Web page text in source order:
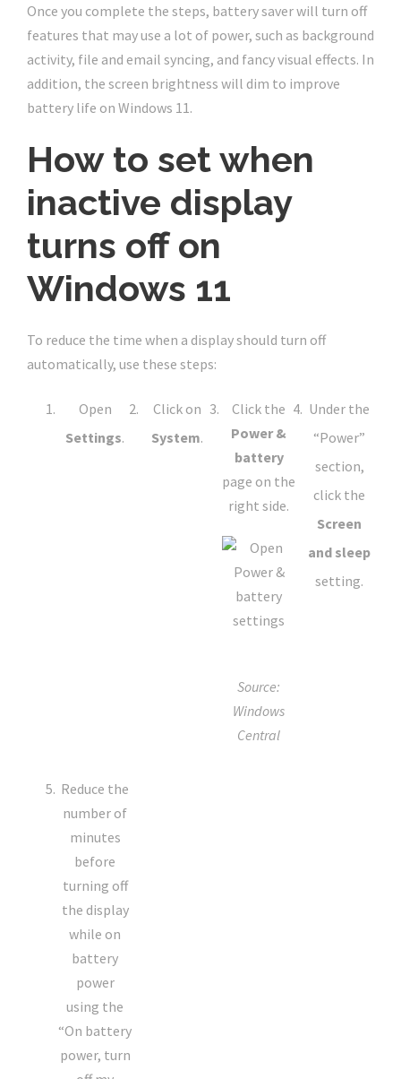
Once you complete the steps, battery saver will turn off
features that may use a lot of power, such as background
activity, file and email syncing, and fancy visual effects. In
addition, the screen brightness will dim to improve
battery life on Windows 11.
How to set when
inactive display
turns off on
Windows 11
To reduce the time when a display should turn off
automatically, use these steps:
Open
Settings.
Click on
System.
Click the
Power &
battery
page on the
right side.
Source:
Windows
Central
Under the
“Power”
section,
click the
Screen
and sleep
setting.
Reduce the
number of
minutes
before
turning off
the display
while on
battery
power
using the
“On battery
power, turn